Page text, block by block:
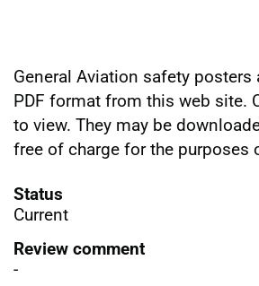
General Aviation safety posters
PDF format from this web site.
to view. They may be
free of charge for the purposes
Status
Current
Review comment
-